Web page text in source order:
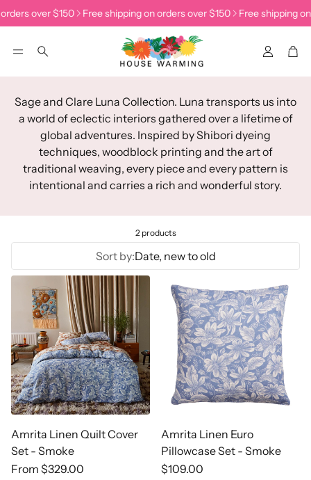
over $150 Free shipping on orders over $150 Free shipping
Search
Sage and Clare Luna Collection. Luna transports us into
a world of eclectic interiors gathered over a lifetime of
global adventures. Inspired by Shibori dyeing
techniques, woodblock printing and the art of
traditional weaving, every piece and every pattern is
intentional and carries a rich and wonderful story.
2 products
Sort by:Date, new to old
Amrita Linen Quilt Cover
Set - Smoke
Regular
From $329.00
Amrita Linen Euro
Pillowcase Set - Smoke
Regular
$109.00